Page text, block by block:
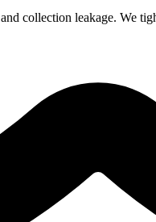
collection leakage. We